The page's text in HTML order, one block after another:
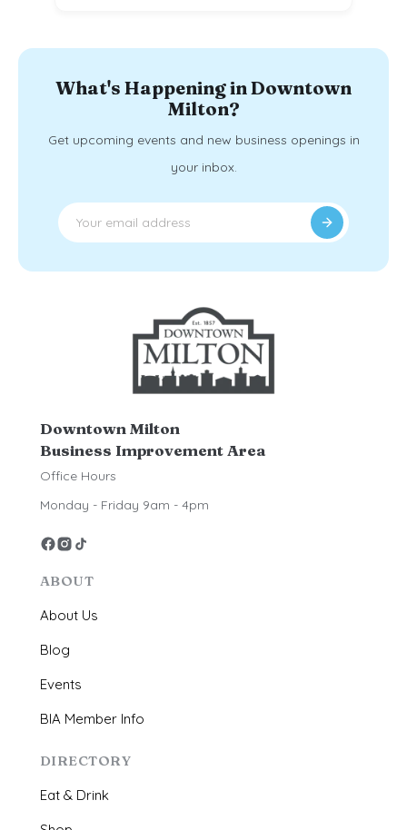
What's Happening in Downtown
Milton?
Get upcoming events and new business openings in
your inbox.
Downtown Milton
Business Improvement Area
Office Hours
Monday - Friday 9am - 4pm
ABOUT
About Us
Blog
Events
BIA Member Info
DIRECTORY
Eat & Drink